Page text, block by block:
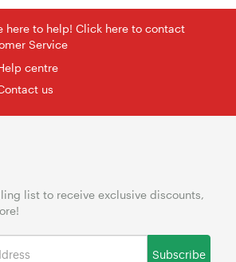
here to help! Click here to contact
Service
centre
us
list to receive exclusive discounts,
Subscribe